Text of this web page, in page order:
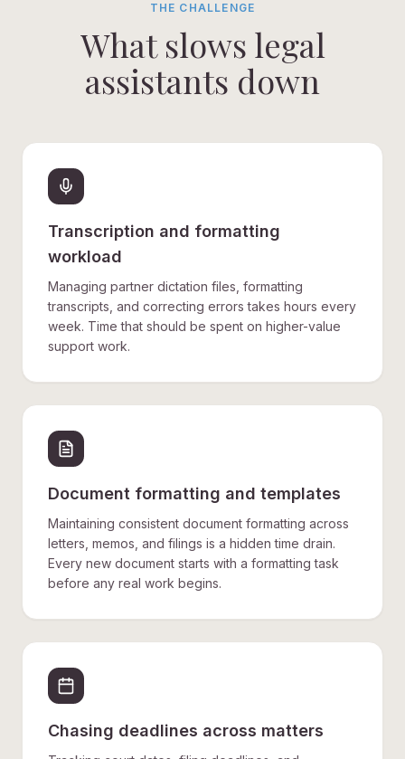
THE CHALLENGE
What slows legal
assistants down
Transcription and formatting
workload
Managing partner dictation files, formatting
transcripts, and correcting errors takes hours every
week. Time that should be spent on higher-value
support work.
Document formatting and templates
Maintaining consistent document formatting across
letters, memos, and filings is a hidden time drain.
Every new document starts with a formatting task
before any real work begins.
Chasing deadlines across matters